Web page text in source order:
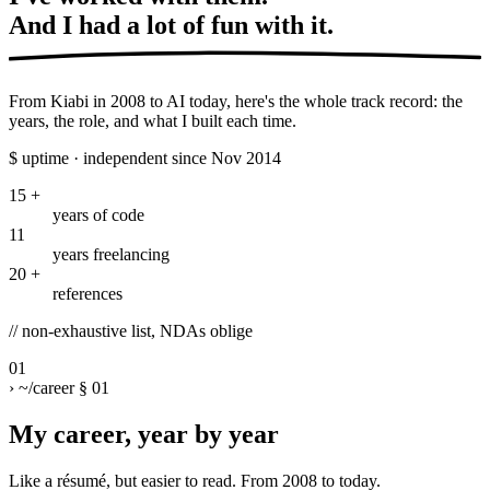
And I had a lot offun with it.
From Kiabi in 2008 to AI today, here's the whole track record: the
years, the role, and what I built each time.
$ uptime · independent since Nov 2014
15 +
years of code
11
years freelancing
20 +
references
//non-exhaustive list, NDAs oblige
01
› ~/career § 01
My career, year by year
Like a résumé, but easier to read. From 2008 to today.